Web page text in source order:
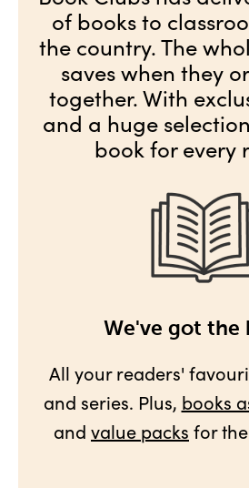
of books to
the country. The
saves when they
together. With
and a huge
book for every
We've got the
All your readers'
and series. Plus, books
and value packs for